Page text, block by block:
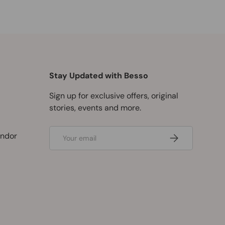
Stay Updated with Besso
Sign up for exclusive offers, original
stories, events and more.
Subscribe